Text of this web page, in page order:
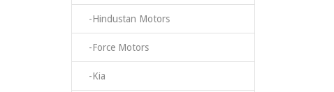
-Hindustan Motors
-Force Motors
-Kia